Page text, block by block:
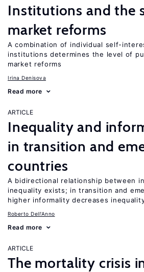
Institutions and the
market reforms
A combination of individual self-
institutions determines the level of
market reforms
Irina Denisova
Read more
ARTICLE
Inequality and
in transition and
countries
A bidirectional relationship between
inequality exists; in transition and
higher informality decreases
Roberto Dell'Anno
Read more
ARTICLE
The mortality crisis